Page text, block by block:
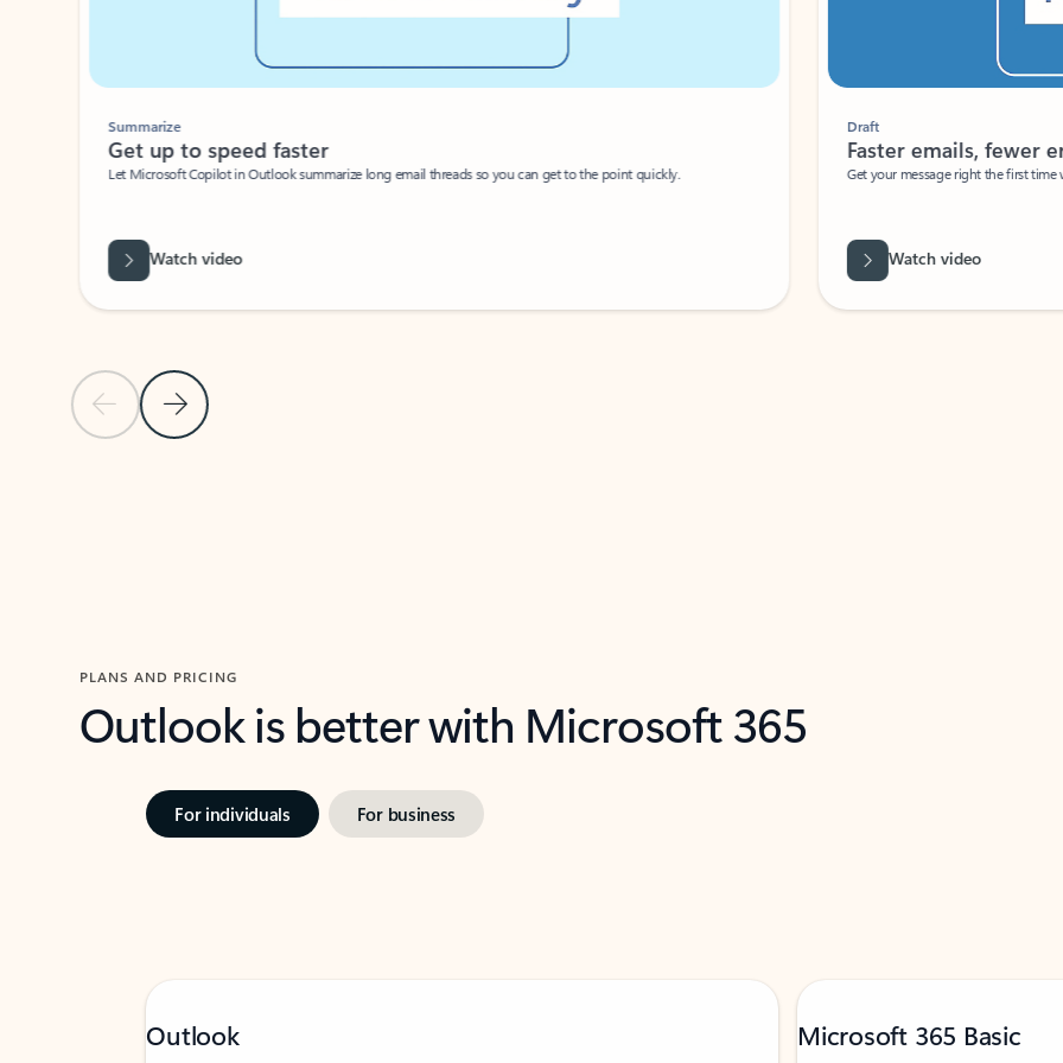
Previous Slide
Next Slide
Summarize
Get up to speed faster ​
Let Microsoft Copilot in Outlook summarize long email threads so you can get to the point quickly.
Watch video
Faster emails, fewer
Get your message right the first time
Watch video
PLANS AND PRICING
Outlook is better with Microsoft 365
For individuals For business
Outlook Microsoft 365 Basic